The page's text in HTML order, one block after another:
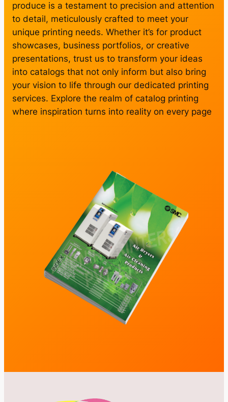
produce is a testament to precision and attention
to detail, meticulously crafted to meet your
unique printing needs. Whether it’s for product
showcases, business portfolios, or creative
presentations, trust us to transform your ideas
into catalogs that not only inform but also bring
your vision to life through our dedicated printing
services. Explore the realm of catalog printing
where inspiration turns into reality on every page